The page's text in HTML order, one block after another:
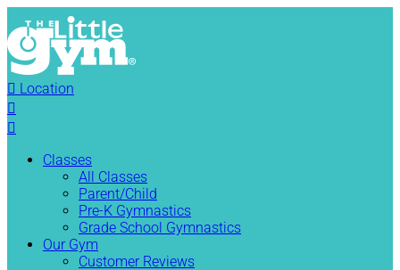
 Location


Classes
All Classes
Parent/Child
Pre-K Gymnastics
Grade School Gymnastics
Our Gym
Customer Reviews